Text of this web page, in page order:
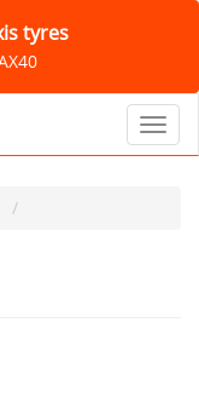
tyres